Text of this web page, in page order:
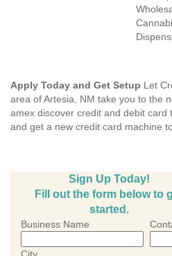
Apply Today and Get Setup Let
area of Artesia, NM take you to the
amex discover credit and debit card
and get a new credit card machine
Sign Up Today!
Fill out the form below to
started.
Business Name